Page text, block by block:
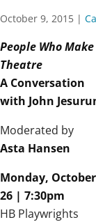
October 9, 2015 |
People Who Make
Theatre
A Conversation
with John
Moderated by
Asta Hansen
Monday, October
26 | 7:30pm
HB Playwrights